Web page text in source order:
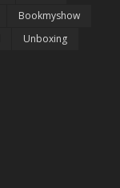
Bookmyshow
Unboxing